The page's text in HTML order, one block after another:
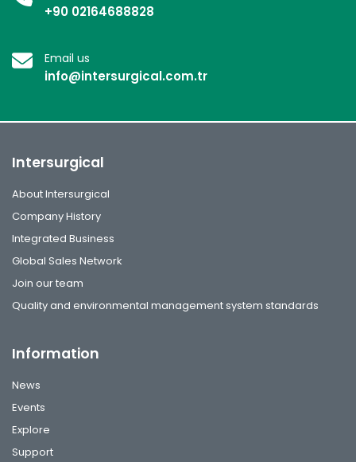
+90 02164688828
Email us
info@intersurgical.com.tr
Intersurgical
About Intersurgical
Company History
Integrated Business
Global Sales Network
Join our team
Quality and environmental management system standards
Information
News
Events
Explore
Support